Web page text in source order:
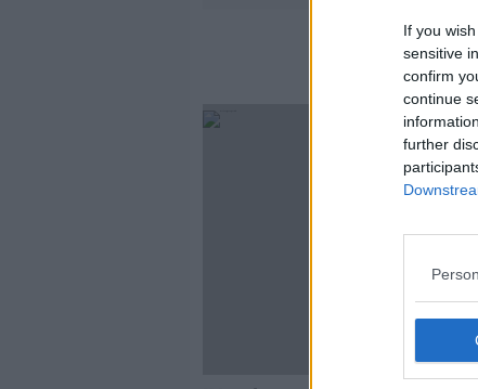
If you
sensitive
confirm
continue
further